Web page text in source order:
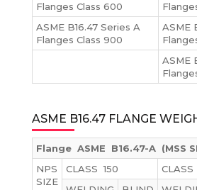
Flanges Class 600
ASME B16.47 Series A
Flanges Class 900
ASME
ASME
ASME B16.47 FLANGE
Flange ASME B16.47-A (MSS
NPS
SIZE
CLASS 150